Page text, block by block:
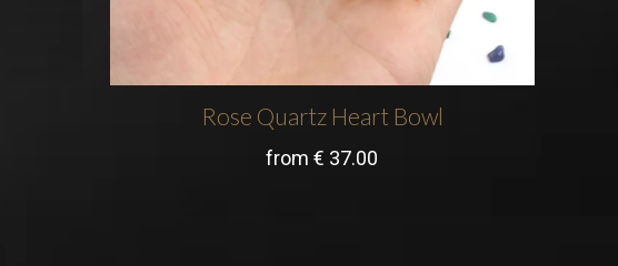
Rose Quartz Heart Bowl
from€ 37.00